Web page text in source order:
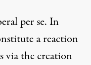
per se. In
a reaction
via the creation